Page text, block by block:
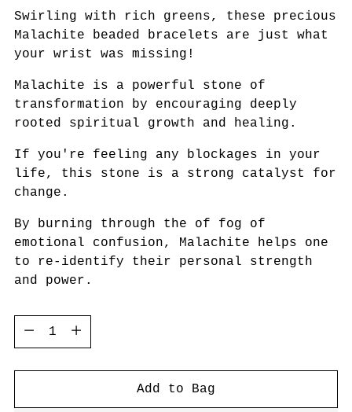
Swirling with rich greens, these precious
Malachite beaded bracelets are just what
your wrist was missing!
Malachite is a powerful stone of
transformation by encouraging deeply
rooted spiritual growth and healing.
If you're feeling any blockages in your
life, this stone is a strong catalyst for
change.
By burning through the of fog of
emotional confusion, Malachite helps one
to re-identify their personal strength
and power.
Quantity
Quantity
Add to Bag